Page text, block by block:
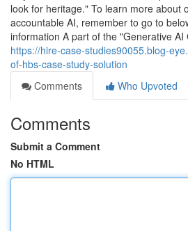
look for heritage." To learn more about
accountable AI, remember to go to
information A part of the "Generative AI
https://hire-case-studies90055.blog-
of-hbs-case-study-solution
Comments
Who Upvoted
Comments
Submit a Comment
No HTML